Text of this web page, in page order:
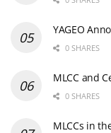
YAGEO
0 SHARES
MLCC and
0 SHARES
MLCCs in